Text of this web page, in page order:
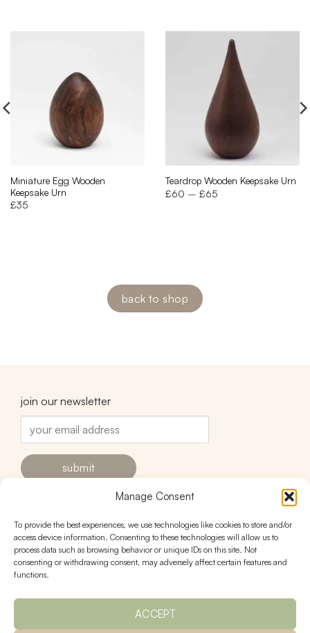
Manage Consent
To provide the best experiences, we use technologies like cookies to store and/or
access device information. Consenting to these technologies will allow us to
process data such as browsing behavior or unique IDs on this site. Not
consenting or withdrawing consent, may adversely affect certain features and
functions.
ACCEPT
Miniature Egg Wooden
Keepsake Urn
£35
Teardrop Wooden Keepsake Urn
£60 – £65
back to shop
join our newsletter
contact
hello@urnstudios.com
FAQs
follow
policies